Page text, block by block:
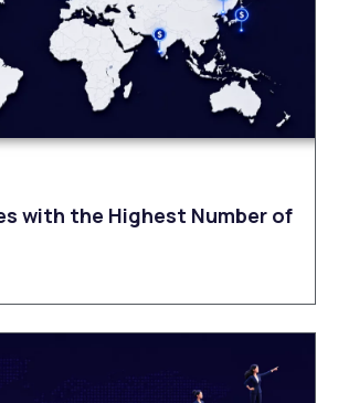
with the Highest Number of